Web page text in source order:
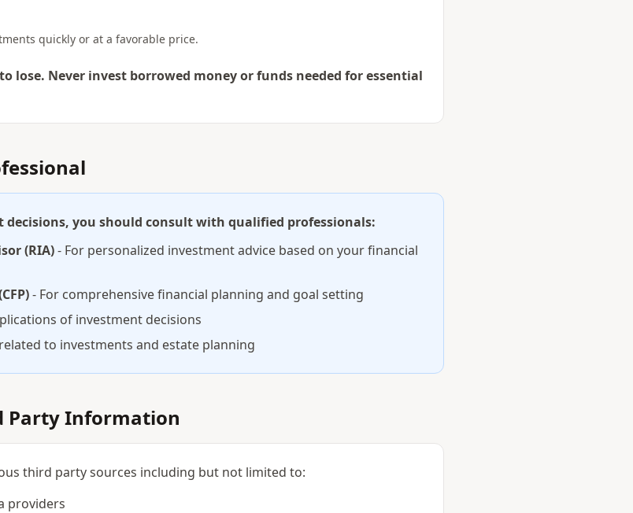
quickly or at a favorable price.
lose. Never invest borrowed money or funds needed for essential
you should consult with qualified professionals:
(RIA)- For personalized investment advice based on your financial
- For comprehensive financial planning and goal setting
of investment decisions
to investments and estate planning
Party Information
third party sources including but not limited to:
providers